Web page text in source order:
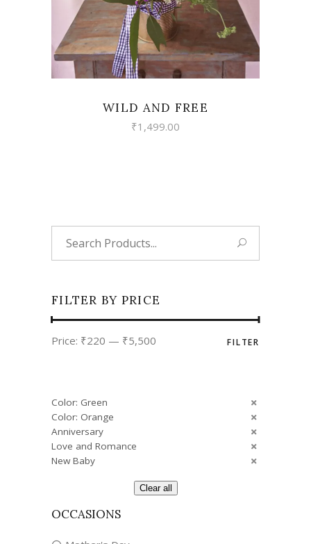
WILD AND FREE
₹1,499.00
FILTER BY PRICE
price
price
FILTER
Price: ₹220 — ₹5,500
Color: Green
Color: Orange
Anniversary
Love and Romance
New Baby
Clear all
OCCASIONS